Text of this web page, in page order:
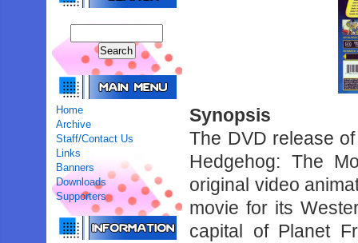
Home
Archive
Staff/Contact Us
Links
Banners
Downloads
Supporters
Synopsis
The DVD release
Hedgehog: The
original video
movie for its
capital of Planet